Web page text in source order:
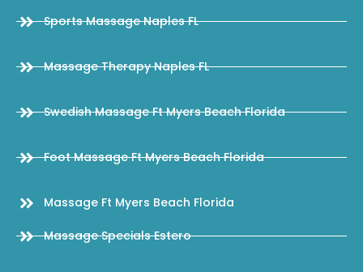
Sports Massage Naples FL
Massage Therapy Naples FL
Swedish Massage Ft Myers Beach Florida
Foot Massage Ft Myers Beach Florida
Massage Ft Myers Beach Florida
Massage Specials Estero